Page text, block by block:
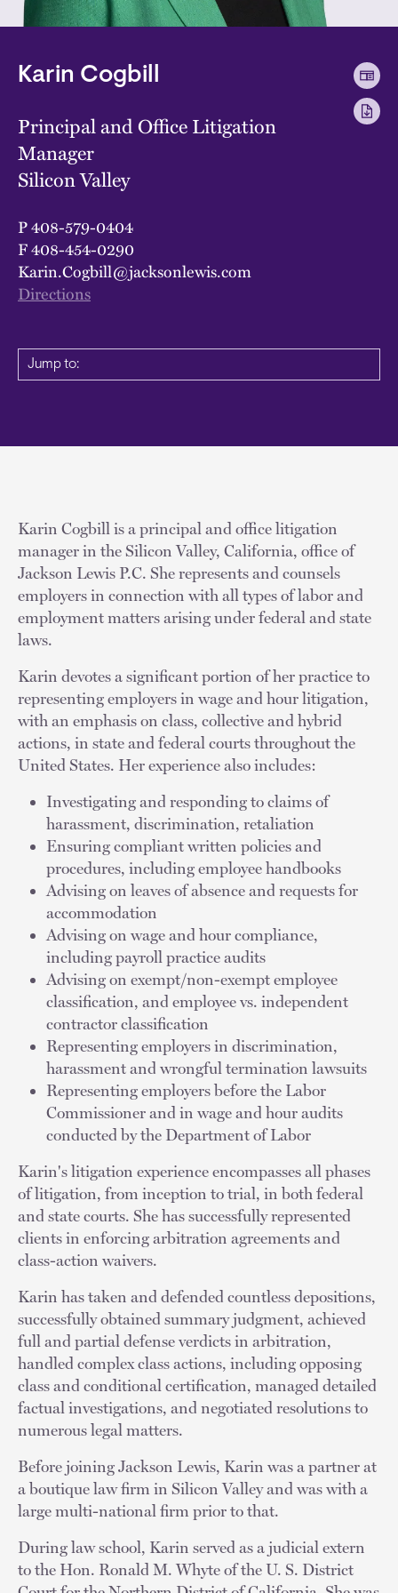
Karin Cogbill
Principal and Office Litigation
Manager
Silicon Valley
P408-579-0404
F408-454-0290
Karin.Cogbill@jacksonlewis.com
Directions
Jump to:
Karin Cogbill is a principal and office litigation
manager in the Silicon Valley, California, office of
Jackson Lewis P.C. She represents and counsels
employers in connection with all types of labor and
employment matters arising under federal and state
laws.
Karin devotes a significant portion of her practice to
representing employers in wage and hour litigation,
with an emphasis on class, collective and hybrid
actions, in state and federal courts throughout the
United States. Her experience also includes:
Investigating and responding to claims of
harassment, discrimination, retaliation
Ensuring compliant written policies and
procedures, including employee handbooks
Advising on leaves of absence and requests for
accommodation
Advising on wage and hour compliance,
including payroll practice audits
Advising on exempt/non-exempt employee
classification, and employee vs. independent
contractor classification
Representing employers in discrimination,
harassment and wrongful termination lawsuits
Representing employers before the Labor
Commissioner and in wage and hour audits
conducted by the Department of Labor
Karin's litigation experience encompasses all phases
of litigation, from inception to trial, in both federal
and state courts. She has successfully represented
clients in enforcing arbitration agreements and
class-action waivers.
Karin has taken and defended countless depositions,
successfully obtained summary judgment, achieved
full and partial defense verdicts in arbitration,
handled complex class actions, including opposing
class and conditional certification, managed detailed
factual investigations, and negotiated resolutions to
numerous legal matters.
Before joining Jackson Lewis, Karin was a partner at
a boutique law firm in Silicon Valley and was with a
large multi-national firm prior to that.
During law school, Karin served as a judicial extern
to the Hon. Ronald M. Whyte of the U. S. District